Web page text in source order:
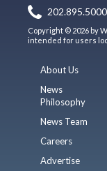
202.895.5000
Copyright © 2026 by
intended for users
About Us
News
Philosophy
News Team
Careers
Advertise